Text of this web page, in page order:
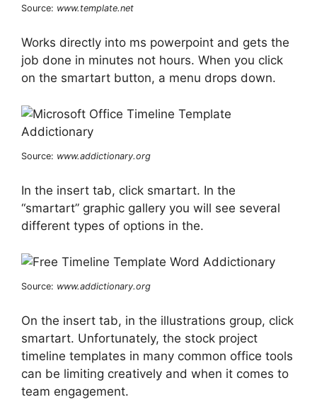
Source: www.template.net
Works directly into ms powerpoint and gets the
job done in minutes not hours. When you click
on the smartart button, a menu drops down.
Source: www.addictionary.org
In the insert tab, click smartart. In the
“smartart” graphic gallery you will see several
different types of options in the.
Source: www.addictionary.org
On the insert tab, in the illustrations group, click
smartart. Unfortunately, the stock project
timeline templates in many common office tools
can be limiting creatively and when it comes to
team engagement.